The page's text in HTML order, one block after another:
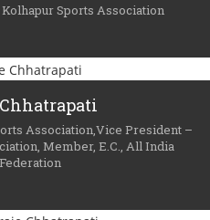
Sports Association
Association,Vice President –
Member, E.C., All India